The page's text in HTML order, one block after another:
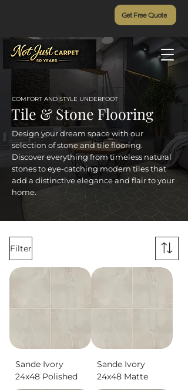
Get Free Quote
COMFORT AND STYLE UNDERFOOT
Tile & Stone Flooring
Design your dream space with our
selection of stone and tile flooring.
Discover everything from timeless natural
stones to eye-catching modern tiles that
add a distinctive elegance and flair to your
home.
Filter
Sande Ivory
24x48 Polished
Sande Ivory
24x48 Matte